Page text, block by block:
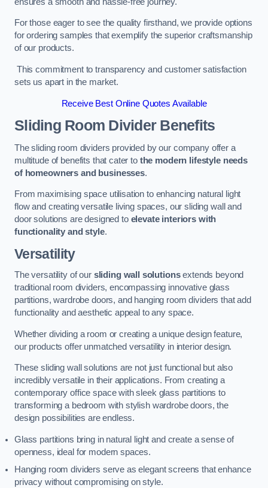
For those eager to see the quality firsthand, we provide options
for ordering samples that exemplify the superior craftsmanship
of our products.
This commitment to transparency and customer satisfaction
sets us apart in the market.
Receive Best Online Quotes Available
Sliding Room Divider Benefits
The sliding room dividers provided by our company offer a
multitude of benefits that cater to the modern lifestyle needs
of homeowners and businesses.
From maximising space utilisation to enhancing natural light
flow and creating versatile living spaces, our sliding wall and
door solutions are designed to elevate interiors with
functionality and style.
Versatility
The versatility of our sliding wall solutionsextends beyond
traditional room dividers, encompassing innovative glass
partitions, wardrobe doors, and hanging room dividers that add
functionality and aesthetic appeal to any space.
Whether dividing a room or creating a unique design feature,
our products offer unmatched versatility in interior design.
These sliding wall solutions are not just functional but also
incredibly versatile in their applications. From creating a
contemporary office space with sleek glass partitions to
transforming a bedroom with stylish wardrobe doors, the
design possibilities are endless.
Glass partitions bring in natural light and create a sense of
openness, ideal for modern spaces.
Hanging room dividers serve as elegant screens that enhance
privacy without compromising on style.